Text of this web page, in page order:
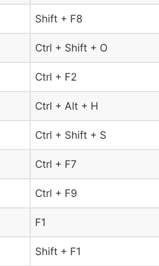
Shift + F8
Ctrl + Shift + O
Ctrl + F2
Ctrl + Alt + H
Ctrl + Shift + S
Ctrl + F7
Ctrl + F9
F1
Shift + F1